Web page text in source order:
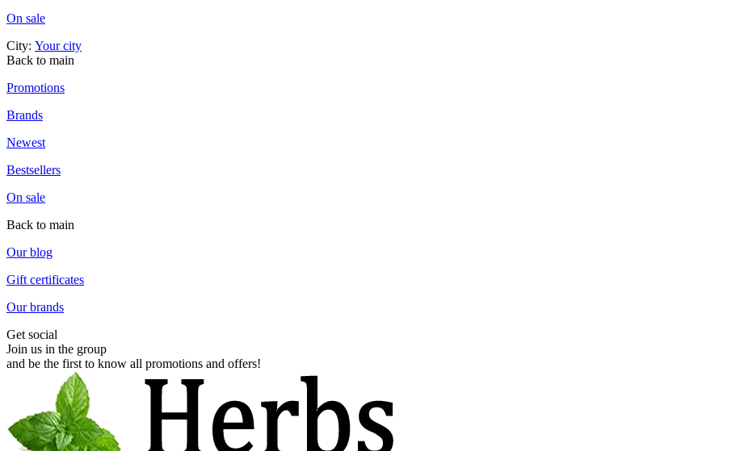
On sale
City: Your city
Back to main
Promotions
Brands
Newest
Bestsellers
On sale
Back to main
Our blog
Gift certificates
Our brands
Get social
Join us in the group
and be the first to know all promotions and offers!